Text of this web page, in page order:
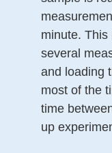
minute. This
several
and loading
most of the
time
up